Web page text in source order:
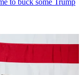
to buck some Trump